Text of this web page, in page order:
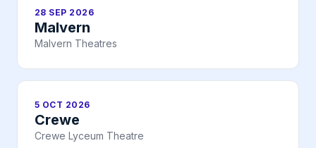
28 SEP 2026
Malvern
Malvern Theatres
5 OCT 2026
Crewe
Crewe Lyceum Theatre